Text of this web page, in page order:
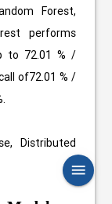
Forest,
performs
to 72.01 % /
of72.01 % /
Distributed
menu